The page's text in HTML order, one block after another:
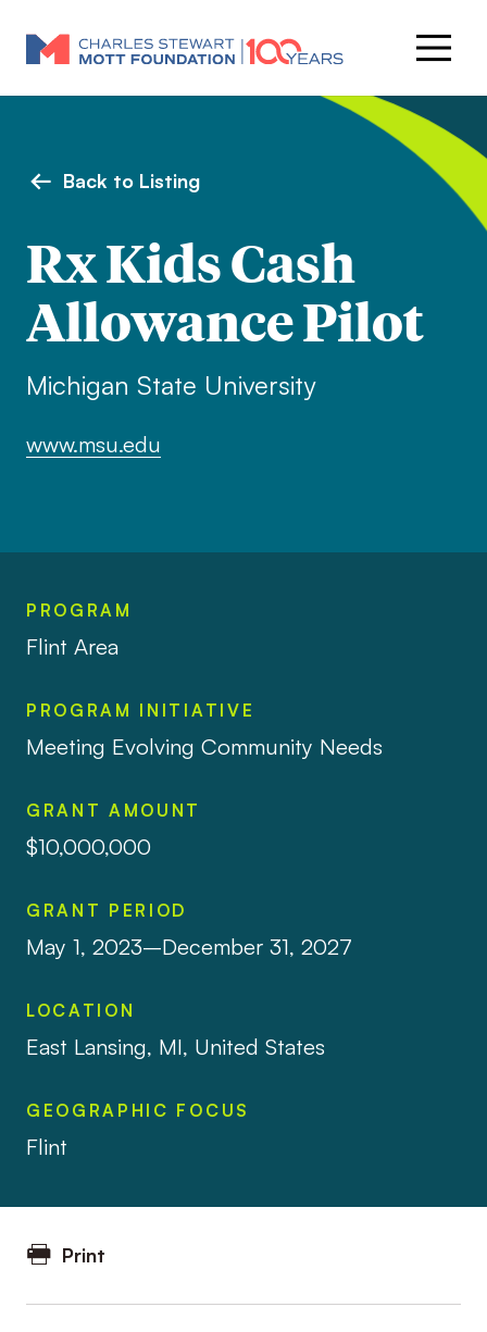
Back to Listing
Rx Kids Cash
Allowance Pilot
Michigan State University
www.msu.edu
PROGRAM
Flint Area
PROGRAM INITIATIVE
Meeting Evolving Community Needs
GRANT AMOUNT
$10,000,000
GRANT PERIOD
May 1, 2023–December 31, 2027
LOCATION
East Lansing, MI, United States
GEOGRAPHIC FOCUS
Flint
Print